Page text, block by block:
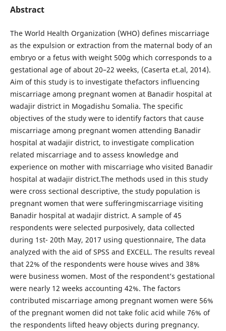
Abstract
The World Health Organization (WHO) defines miscarriage
as the expulsion or extraction from the maternal body of an
embryo or a fetus with weight 500g which corresponds to a
gestational age of about 20–22 weeks, (Caserta et.al, 2014).
Aim of this study is to investigate thefactors influencing
miscarriage among pregnant women at Banadir hospital at
wadajir district in Mogadishu Somalia. The specific
objectives of the study were to identify factors that cause
miscarriage among pregnant women attending Banadir
hospital at wadajir district, to investigate complication
related miscarriage and to assess knowledge and
experience on mother with miscarriage who visited Banadir
hospital at wadajir district.The methods used in this study
were cross sectional descriptive, the study population is
pregnant women that were sufferingmiscarriage visiting
Banadir hospital at wadajir district. A sample of 45
respondents were selected purposively, data collected
during 1st- 20th May, 2017 using questionnaire, The data
analyzed with the aid of SPSS and EXCELL. The results reveal
that 22% of the respondents were house wives and 38%
were business women. Most of the respondent’s gestational
were nearly 12 weeks accounting 42%. The factors
contributed miscarriage among pregnant women were 56%
of the pregnant women did not take folic acid while 76% of
the respondents lifted heavy objects during pregnancy.